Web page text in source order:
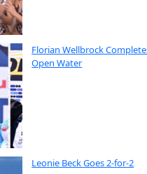
Florian Wellbrock
Open Water
Leonie Beck Goes 2-for-2